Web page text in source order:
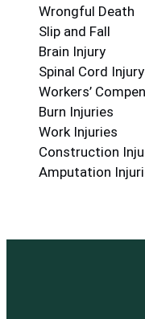
Wrongful Death
Slip and Fall
Brain Injury
Spinal Cord Injury
Workers’
Burn Injuries
Work Injuries
Construction
Amputation